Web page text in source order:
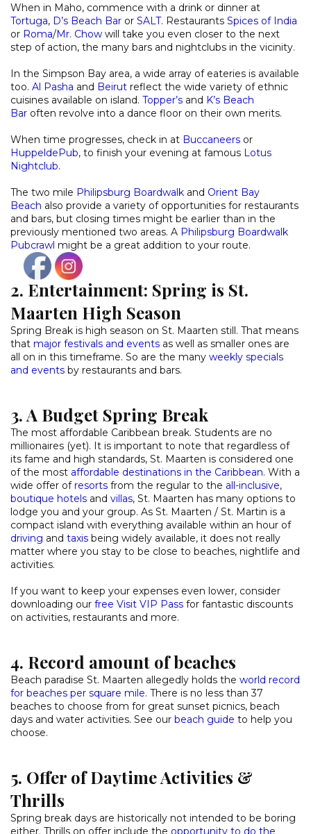
When in Maho, commence with a drink or dinner at
Tortuga, D’s Beach Bar or SALT. Restaurants Spices of India
or Roma/Mr. Chow will take you even closer to the next
step of action, the many bars and nightclubs in the vicinity.
In the Simpson Bay area, a wide array of eateries is available
too. Al Pasha and Beirut reflect the wide variety of ethnic
cuisines available on island. Topper’s and K’s Beach
Bar often revolve into a dance floor on their own merits.
When time progresses, check in at Buccaneers or
HuppeldePub, to finish your evening at famous Lotus
Nightclub.
The two mile Philipsburg Boardwalk and Orient Bay
Beach also provide a variety of opportunities for restaurants
and bars, but closing times might be earlier than in the
previously mentioned two areas. A Philipsburg Boardwalk
Pubcrawl might be a great addition to your route.
2. Entertainment: Spring is St.
Maarten High Season
Spring Break is high season on St. Maarten still. That means
that major festivals and events as well as smaller ones are
all on in this timeframe. So are the many weekly specials
and events by restaurants and bars.
3. A Budget Spring Break
The most affordable Caribbean break. Students are no
millionaires (yet). It is important to note that regardless of
its fame and high standards, St. Maarten is considered one
of the most affordable destinations in the Caribbean. With a
wide offer ofresorts from the regular to the all-inclusive,
boutique hotels and villas, St. Maarten has many options to
lodge you and your group. As St. Maarten / St. Martin is a
compact island with everything available within an hour of
driving and taxis being widely available, it does not really
matter where you stay to be close to beaches, nightlife and
activities.
If you want to keep your expenses even lower, consider
downloading our free Visit VIP Pass for fantastic discounts
on activities, restaurants and more.
4. Record amount of beaches
Beach paradise St. Maarten allegedly holds the world record
for beaches per square mile. There is no less than 37
beaches to choose from for great sunset picnics, beach
days and water activities. See our beach guide to help you
choose.
5. Offer of Daytime Activities &
Thrills
Spring break days are historically not intended to be boring
either. Thrills on offer include the opportunity to do the